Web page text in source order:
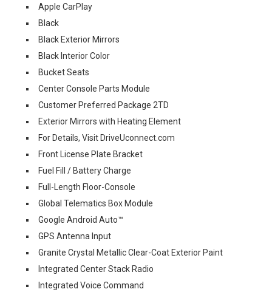
Apple CarPlay
Black
Black Exterior Mirrors
Black Interior Color
Bucket Seats
Center Console Parts Module
Customer Preferred Package 2TD
Exterior Mirrors with Heating Element
For Details, Visit DriveUconnect.com
Front License Plate Bracket
Fuel Fill / Battery Charge
Full-Length Floor-Console
Global Telematics Box Module
Google Android Auto™
GPS Antenna Input
Granite Crystal Metallic Clear-Coat Exterior Paint
Integrated Center Stack Radio
Integrated Voice Command